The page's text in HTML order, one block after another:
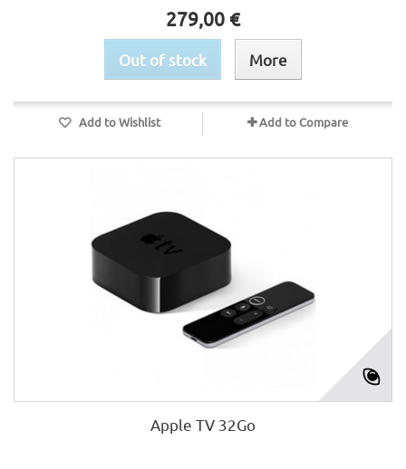
279,00 €
Out of stock More
Add to Wishlist Add to Compare
Apple TV 32Go